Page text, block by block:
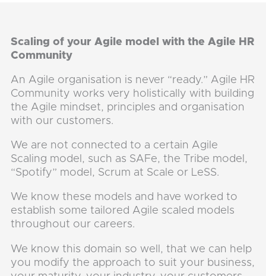
Scaling of your Agile model with the Agile HR
Community
An Agile organisation is never “ready.” Agile HR
Community works very holistically with building
the Agile mindset, principles and organisation
with our customers.
We are not connected to a certain Agile
Scaling model, such as SAFe, the Tribe model,
“Spotify” model, Scrum at Scale or LeSS.
We know these models and have worked to
establish some tailored Agile scaled models
throughout our careers.
We know this domain so well, that we can help
you modify the approach to suit your business,